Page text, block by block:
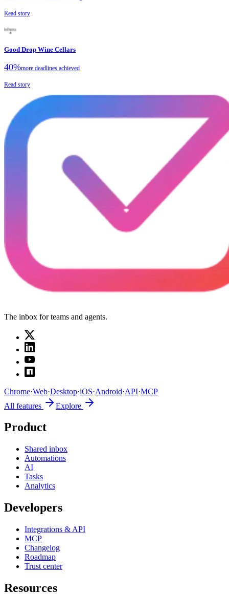
Read story
Good Drop Wine Cellars
40%more deadlines achieved
Read story
The inbox for teams and agents.
Chrome·Web·Desktop·iOS·Android·API·MCP
All features
Explore
Product
Shared inbox
Automations
AI
Tasks
Analytics
Developers
Integrations & API
MCP
Changelog
Roadmap
Trust center
Resources